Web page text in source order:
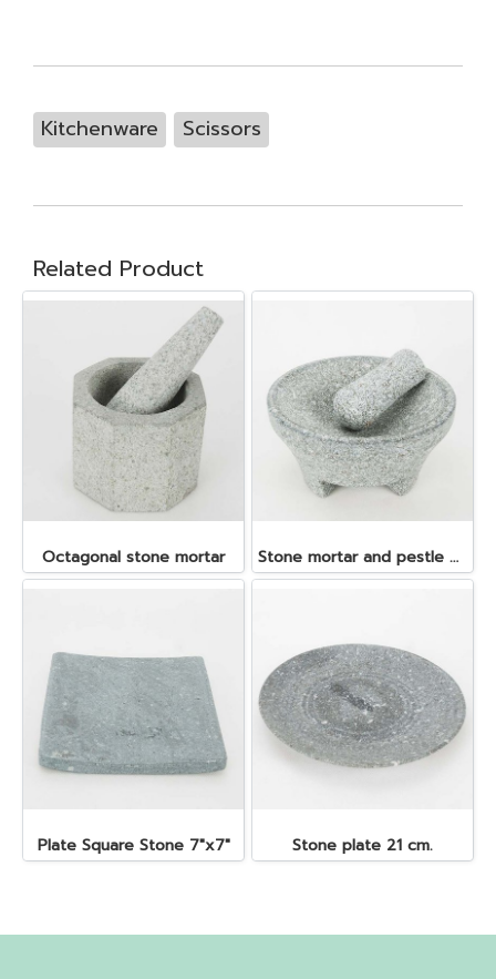
Kitchenware Scissors
Related Product
Octagonal stone mortar Stone mortar and pestle dia. 19x10 cm.
Plate Square Stone 7"x7" Stone plate 21 cm.